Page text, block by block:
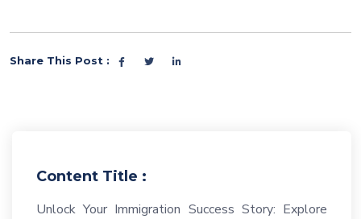
Share This Post :
Content Title :
Unlock Your Immigration Success Story: Explore